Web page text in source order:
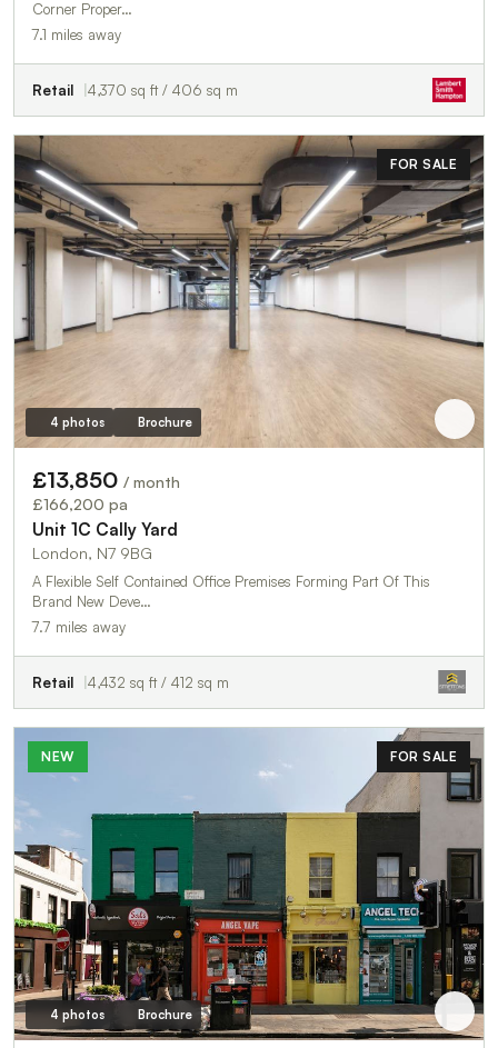
Corner Proper…
7.1 miles away
Retail 4,370 sq ft / 406 sq m
FOR SALE
4 photos Brochure
£13,850 / month
£166,200 pa
Unit 1C Cally Yard
London, N7 9BG
A Flexible Self Contained Office Premises Forming Part Of This
Brand New Deve…
7.7 miles away
Retail 4,432 sq ft / 412 sq m
NEW FOR SALE
4 photos Brochure